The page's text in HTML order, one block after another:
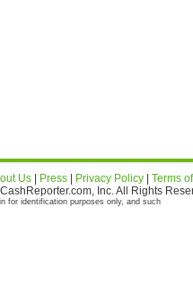
Us Press Privacy Policy
Terms
Inc. All Rights
for identification purposes only, and such